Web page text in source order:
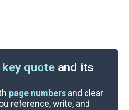
key quote and its
page numbers and clear
reference, write, and
Topics